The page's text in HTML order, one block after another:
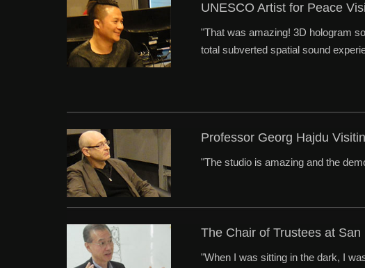
UNESCO Artist for Peace
"That was amazing! 3D hologram
total subverted spatial sound
Professor Georg Hajdu
"The studio is amazing and the
The Chair of Trustees at
"When I was sitting in the dark, I